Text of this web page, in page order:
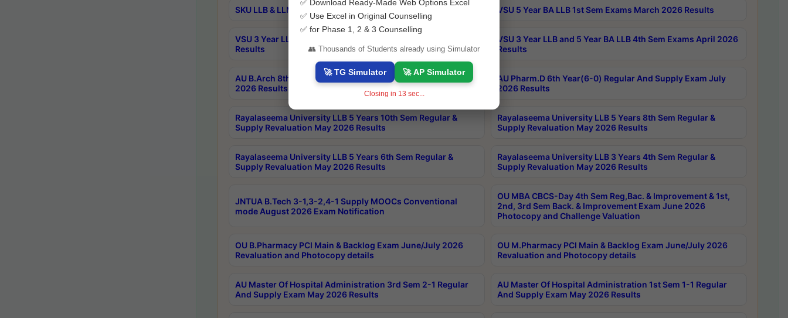
SKU LLB & LLM 2nd Sem Exams Aug 2026 Timetable VSU 5 Year BA LLB 1st Sem Exams March 2026 Results
VSU 3 Year LLB and 5 Year BA LLB 2nd Sem Exams May 2026
Results
VSU 3 Year LLB and 5 Year BA LLB 4th Sem Exams April 2026
Results
AU B.Arch 8th Sem (4-2) Regular And Supply Exam July
2026 Results
AU Pharm.D 6th Year(6-0) Regular And Supply Exam July
2026 Results
Rayalaseema University LLB 5 Years 10th Sem Regular &
Supply Revaluation May 2026 Results
Rayalaseema University LLB 5 Years 8th Sem Regular &
Supply Revaluation May 2026 Results
Rayalaseema University LLB 5 Years 6th Sem Regular &
Supply Revaluation May 2026 Results
Rayalaseema University LLB 3 Years 4th Sem Regular &
Supply Revaluation May 2026 Results
JNTUA B.Tech 3-1,3-2,4-1 Supply MOOCs Conventional
mode August 2026 Exam Notification
OU MBA CBCS-Day 4th Sem Reg,Bac. & Improvement & 1st,
2nd, 3rd Sem Back. & Improvement Exam June 2026
Photocopy and Challenge Valuation
OU B.Pharmacy PCI Main & Backlog Exam June/July 2026
Revaluation and Photocopy details
OU M.Pharmacy PCI Main & Backlog Exam June/July 2026
Revaluation and Photocopy details
AU Master Of Hospital Administration 3rd Sem 2-1 Regular
And Supply Exam May 2026 Results
AU Master Of Hospital Administration 1st Sem 1-1 Regular
And Supply Exam May 2026 Results
✅ Download Ready-Made Web Options Excel
✅ Use Excel in Original Counselling
✅ for Phase 1, 2 & 3 Counselling
👥 Thousands of Students already using Simulator
🚀 TG Simulator 🚀 AP Simulator
Closing in 13 sec...